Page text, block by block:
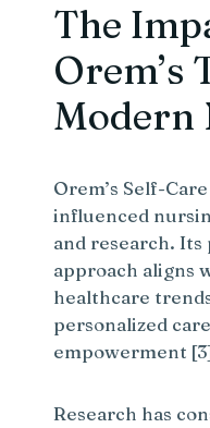
The
Orem’s
Modern
Orem’s Self-
influenced
and research.
approach aligns
healthcare
personalized
empowerment
Research has